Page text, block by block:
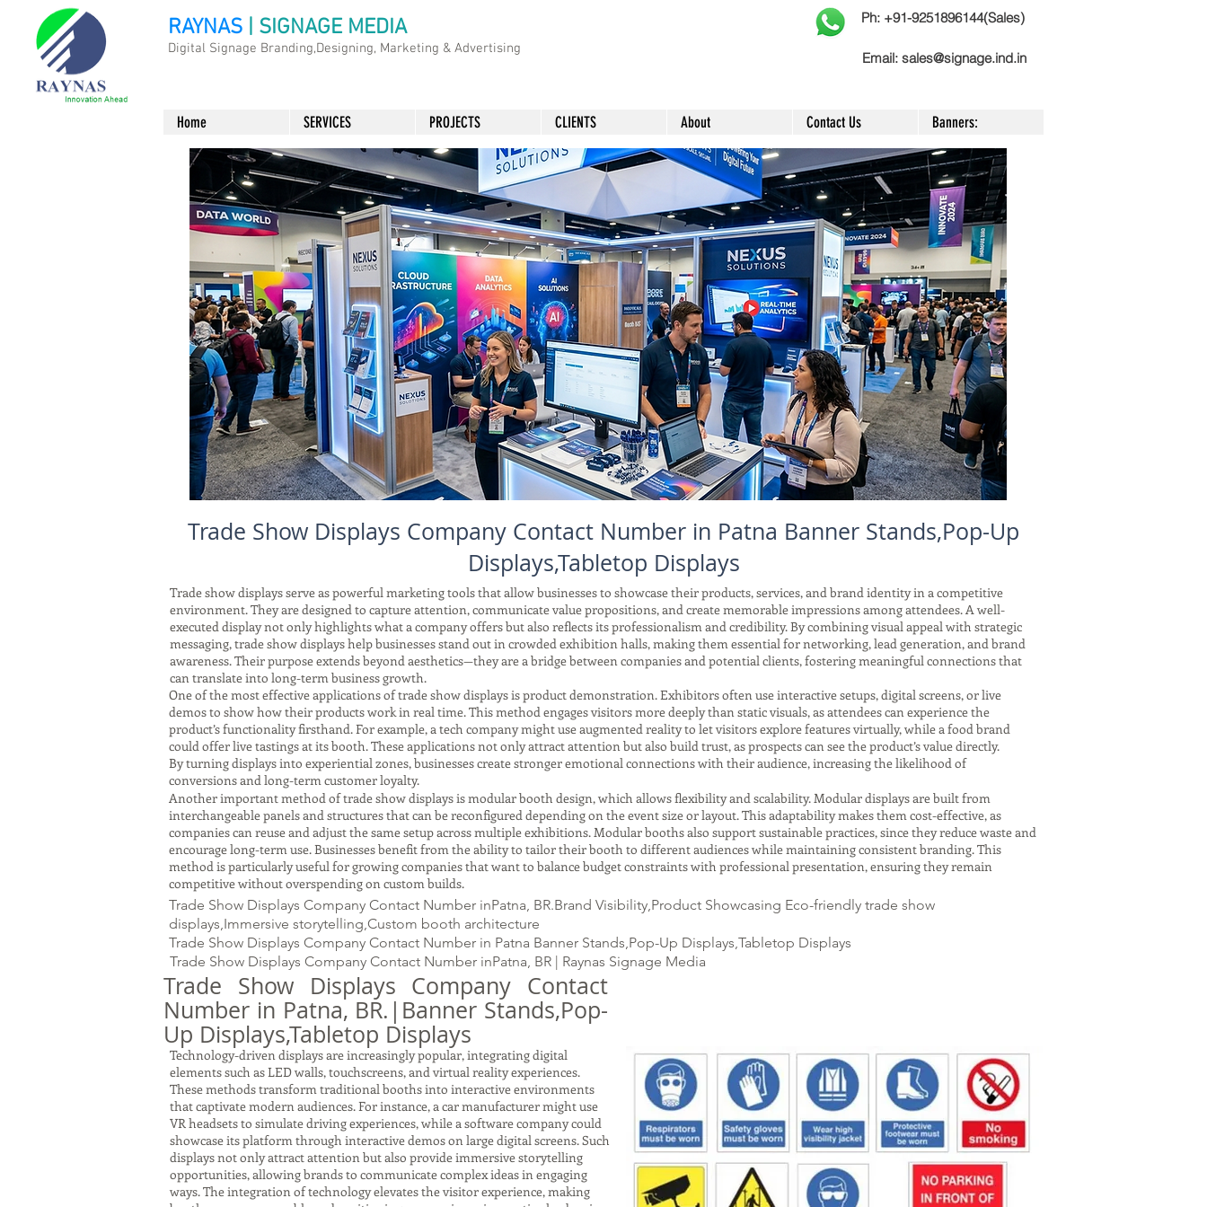
RAYNAS | SIGNAGE MEDIA
Digital Signage Branding,Designing, Marketing & Advertising
Ph: +91-9251896144(Sales)
Email: sales@signage.ind.in
Home SERVICES PROJECTS CLIENTS About Contact Us Banners:
Trade Show Displays Company Contact Number in Patna Banner Stands,Pop-Up
Displays,Tabletop Displays
Trade show displays serve as powerful marketing tools that allow businesses to showcase their products, services, and brand identity in a competitive
environment. They are designed to capture attention, communicate value propositions, and create memorable impressions among attendees. A well-
executed display not only highlights what a company offers but also reflects its professionalism and credibility. By combining visual appeal with strategic
messaging, trade show displays help businesses stand out in crowded exhibition halls, making them essential for networking, lead generation, and brand
awareness. Their purpose extends beyond aesthetics—they are a bridge between companies and potential clients, fostering meaningful connections that
can translate into long-term business growth.
One of the most effective applications of trade show displays is product demonstration. Exhibitors often use interactive setups, digital screens, or live
demos to show how their products work in real time. This method engages visitors more deeply than static visuals, as attendees can experience the
product’s functionality firsthand. For example, a tech company might use augmented reality to let visitors explore features virtually, while a food brand
could offer live tastings at its booth. These applications not only attract attention but also build trust, as prospects can see the product’s value directly.
By turning displays into experiential zones, businesses create stronger emotional connections with their audience, increasing the likelihood of
conversions and long-term customer loyalty.
Another important method of trade show displays is modular booth design, which allows flexibility and scalability. Modular displays are built from
interchangeable panels and structures that can be reconfigured depending on the event size or layout. This adaptability makes them cost-effective, as
companies can reuse and adjust the same setup across multiple exhibitions. Modular booths also support sustainable practices, since they reduce waste and
encourage long-term use. Businesses benefit from the ability to tailor their booth to different audiences while maintaining consistent branding. This
method is particularly useful for growing companies that want to balance budget constraints with professional presentation, ensuring they remain
competitive without overspending on custom builds.
Trade Show Displays Company Contact Number inPatna, BR.Brand Visibility,Product Showcasing Eco-friendly trade show
displays,Immersive storytelling,Custom booth architecture
Trade Show Displays Company Contact Number in Patna Banner Stands,Pop-Up Displays,Tabletop Displays
Trade Show Displays Company Contact Number inPatna, BR | Raynas Signage Media
Trade Show Displays Company Contact
Number in Patna, BR.|Banner Stands,Pop-
Up Displays,Tabletop Displays
Technology-driven displays are increasingly popular, integrating digital
elements such as LED walls, touchscreens, and virtual reality experiences.
These methods transform traditional booths into interactive environments
that captivate modern audiences. For instance, a car manufacturer might use
VR headsets to simulate driving experiences, while a software company could
showcase its platform through interactive demos on large digital screens. Such
displays not only attract attention but also provide immersive storytelling
opportunities, allowing brands to communicate complex ideas in engaging
ways. The integration of technology elevates the visitor experience, making